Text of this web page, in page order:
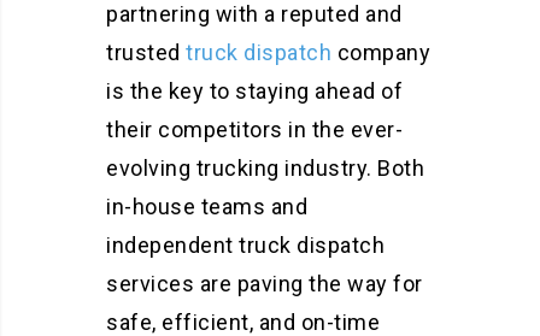
partnering with a reputed and
trusted truck dispatch company
is the key to staying ahead of
their competitors in the ever-
evolving trucking industry. Both
in-house teams and
independent truck dispatch
services are paving the way for
safe, efficient, and on-time